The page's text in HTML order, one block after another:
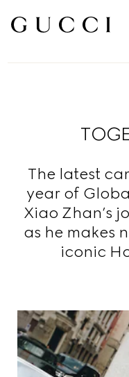
The latest
year of
Xiao Zhan’s
as he makes
iconic